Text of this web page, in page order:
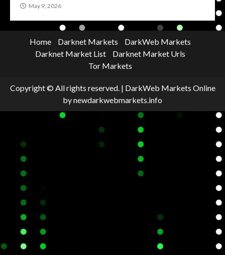
May 9, 2026
Home Darknet Markets
DarkWeb Markets
Darknet Market List
Darknet Market Urls
Tor Markets
Copyright © All rights reserved. | DarkWeb Markets Online
by newdarkwebmarkets.info